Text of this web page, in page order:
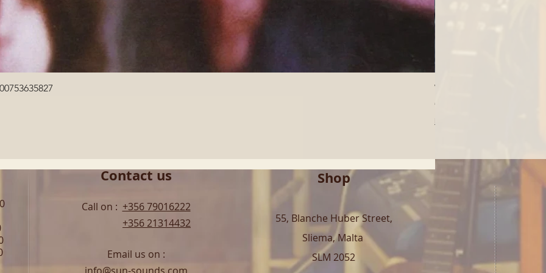
Who - Who's Next (LP) |
Price
€40.00
Contact us
Call on : +356 79016222
+356 21314432
Email us on :
Shop
55, Blanche Huber Street,
Sliema, Malta
SLM 2052